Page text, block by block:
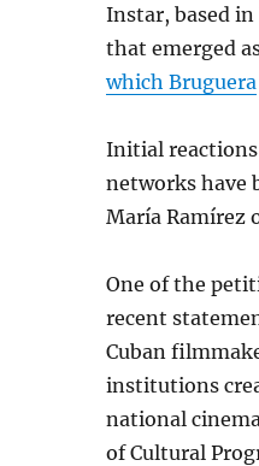
Instar, based in
that emerged
which Bruguera
Initial
networks have
María Ramírez
One of the
recent
Cuban
institutions
national
of Cultural